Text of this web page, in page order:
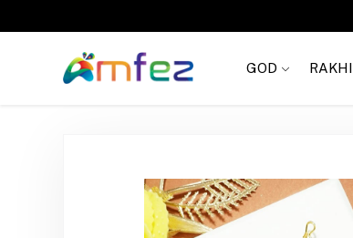
FREE SHIPPING
GOD RAKHI